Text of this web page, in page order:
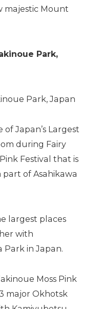
majestic Mount
Park,
of Japan’s Largest
during Fairy
Festival that is
of Asahikawa
largest places
with
Park in Japan.
Moss Pink
major Okhotsk